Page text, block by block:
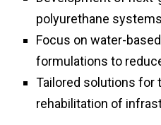
polyurethane systems
Focus on water-
formulations to
Tailored solutions for
rehabilitation of